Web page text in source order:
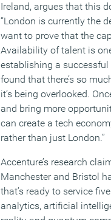
Ireland, argues that this
“London is currently the
want to prove that the
Availability of talent is
establishing a successful
found that there’s so
it’s being overlooked.
and bring more
can create a tech
rather than just London.”
Accenture’s research
Manchester and Bristol
that’s ready to service
analytics, artificial